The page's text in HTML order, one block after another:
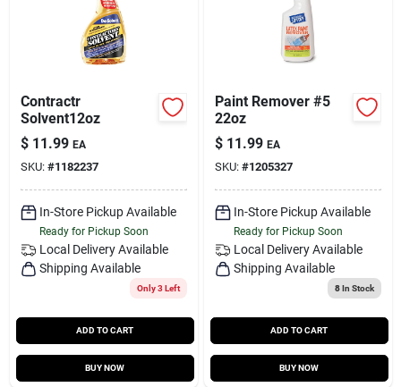
Contractr
Solvent12oz
$ 11.99 EA
SKU: #1182237
In-Store Pickup Available
Ready for Pickup Soon
Local Delivery Available
Shipping Available
Only 3 Left
ADD TO CART
BUY NOW
Paint Remover #5
22oz
$ 11.99 EA
SKU: #1205327
In-Store Pickup Available
Ready for Pickup Soon
Local Delivery Available
Shipping Available
8In Stock
ADD TO CART
BUY NOW